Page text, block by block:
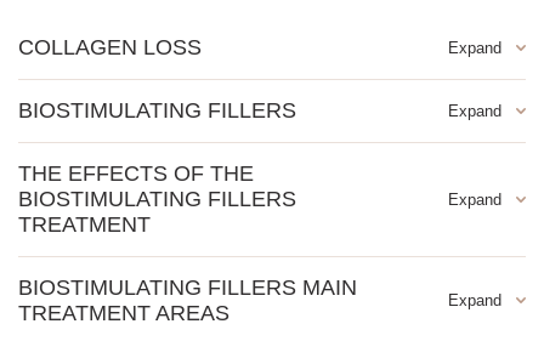
COLLAGEN LOSS
body produces them in abundance in the dynamically running
The production of new collagen fibers also decreases from year
to year (the decrease begins around the age of 25 with the loss
of approximately 1.5% of collagen per year).
BIOSTIMULATING FILLERS
simultaneously regenerate the growth of collagen, i.e. the fibers
supporting the skin, responsible for its tension, elasticity and
firmness. It is a stimulator, not a typical filler, i.e. tissue
perfect for preventive treatments that improve the quality of the
skin. Proper use of Ellanese allows you to recreate what the
THE EFFECTS OF THE
BIOSTIMULATING FILLERS
TREATMENT
stimulation of own collagen for long-lasting and natural effects
rejuvenation of the face, neck and cleavage
BIOSTIMULATING FILLERS MAIN
TREATMENT AREAS